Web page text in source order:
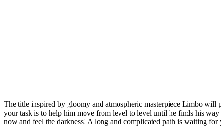
The title inspired by gloomy and atmospheric masterpiece Limbo will
your task is to help him move from level to level until he finds his
now and feel the darkness! A long and complicated path is waiting for